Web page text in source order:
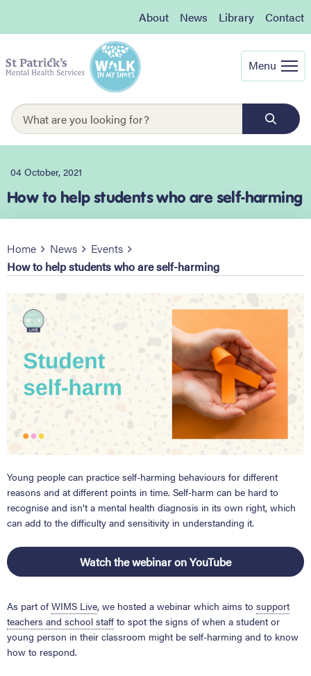
About News Library Contact
Menu
04 October, 2021
How to help students who are self-harming
Home News
Events
How to help students who are self-harming
Young people can practice self-harming behaviours for different
reasons and at different points in time. Self-harm can be hard to
recognise and isn't a mental health diagnosis in its own right, which
can add to the difficulty and sensitivity in understanding it.
Watch the webinar on YouTube
As part of WIMS Live, we hosted a webinar which aims to support
teachers and school staff to spot the signs of when a student or
young person in their classroom might be self-harming and to know
how to respond.